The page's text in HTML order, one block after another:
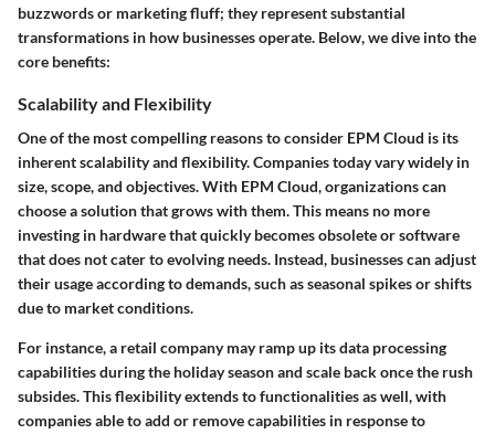
buzzwords or marketing fluff; they represent substantial
transformations in how businesses operate. Below, we dive into the
core benefits:
Scalability and Flexibility
One of the most compelling reasons to consider EPM Cloud is its
inherent scalability and flexibility. Companies today vary widely in
size, scope, and objectives. With EPM Cloud, organizations can
choose a solution that grows with them. This means no more
investing in hardware that quickly becomes obsolete or software
that does not cater to evolving needs. Instead, businesses can adjust
their usage according to demands, such as seasonal spikes or shifts
due to market conditions.
For instance, a retail company may ramp up its data processing
capabilities during the holiday season and scale back once the rush
subsides. This flexibility extends to functionalities as well, with
companies able to add or remove capabilities in response to